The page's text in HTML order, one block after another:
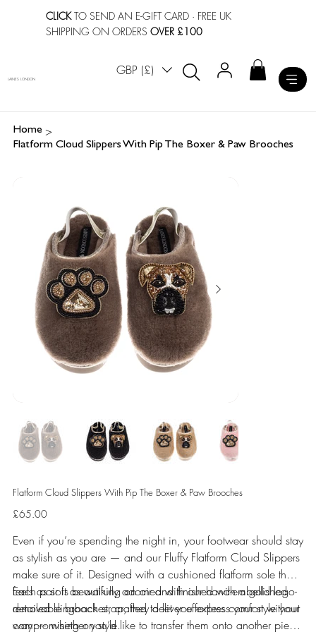
CLICKTO SEND AN E-GIFT CARD · FREE UK
SHIPPING ON ORDERSOVER £100
GBP (£)
LAINES LONDON
Home >
Flatform Cloud Slippers With Pip The Boxer & Paw Brooches
Flatform Cloud Slippers With Pip The Boxer & Paw Brooches
Price
£65.00
Even if you’re spending the night in, your footwear should stay
as stylish as you are — and our Fluffy Flatform Cloud Slippers
make sure of it. Designed with a cushioned flatform sole that
feels as soft as walking on air and finished with a gold logo-
detailed slingback strap, they deliver effortless comfort without
compromising on style.
Each pair is beautifully adorned with our hand-embellished
removable brooches, crafted to let you express your style your
way — whether you’d like to transfer them onto another piece